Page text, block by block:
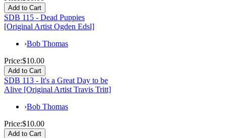
SDB 115 - Dead Puppies
[Original Artist Ogden Edsl]
›Bob Thomas
Price:$10.00
SDB 113 - It's a Great Day to be
Alive [Original Artist Travis Tritt]
›Bob Thomas
Price:$10.00